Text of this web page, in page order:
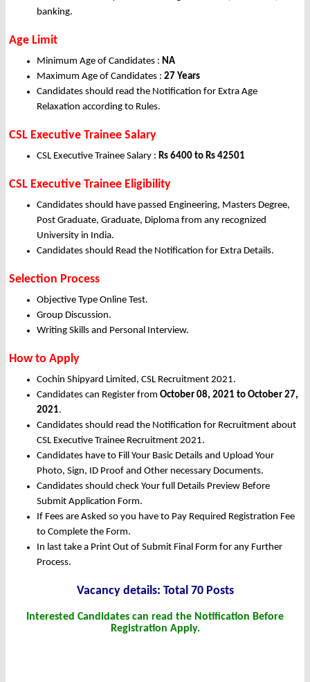
banking.
Age Limit
Minimum Age of Candidates : NA
Maximum Age of Candidates : 27 Years
Candidates should read the Notification for Extra Age
Relaxation according to Rules.
CSL Executive Trainee Salary
CSL Executive Trainee Salary : Rs 6400 to Rs 42501
CSL Executive Trainee Eligibility
Candidates should have passed Engineering, Masters Degree,
Post Graduate, Graduate, Diploma from any recognized
University in India.
Candidates should Read the Notification for Extra Details.
Selection Process
Objective Type Online Test.
Group Discussion.
Writing Skills and Personal Interview.
How to Apply
Cochin Shipyard Limited, CSL Recruitment 2021.
Candidates can Register from October 08, 2021 to October 27,
2021.
Candidates should read the Notification for Recruitment about
CSL Executive Trainee Recruitment 2021.
Candidates have to Fill Your Basic Details and Upload Your
Photo, Sign, ID Proof and Other necessary Documents.
Candidates should check Your full Details Preview Before
Submit Application Form.
If Fees are Asked so you have to Pay Required Registration Fee
to Complete the Form.
In last take a Print Out of Submit Final Form for any Further
Process.
Vacancy details: Total 70 Posts
Interested Candidates can read the Notification Before
Registration Apply.